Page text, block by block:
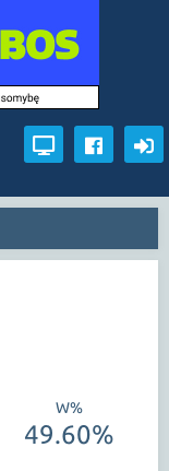
W%
49.60%